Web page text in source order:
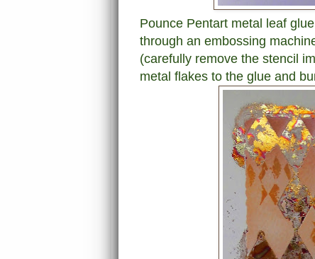
Pounce Pentart metal leaf
through an embossing
(carefully remove the stencil
metal flakes to the glue and